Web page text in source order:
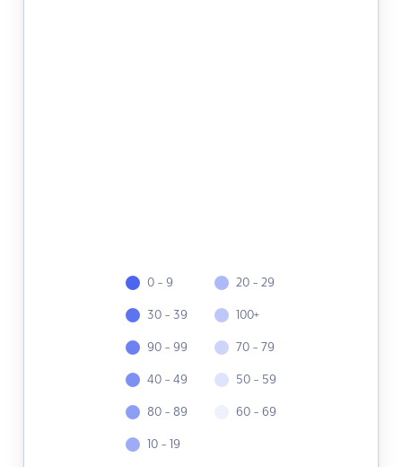
0 - 9
30 - 39
90 - 99
40 - 49
80 - 89
10 - 19
20 - 29
100+
70 - 79
50 - 59
60 - 69